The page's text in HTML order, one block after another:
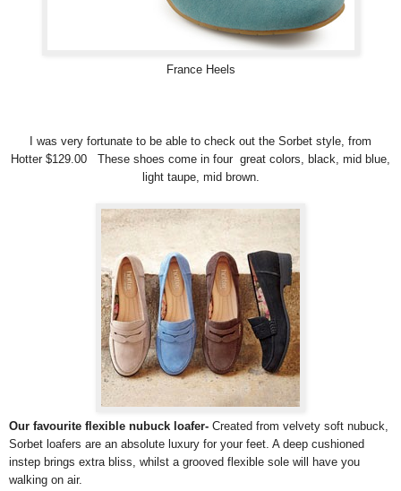
France Heels
I was very fortunate to be able to check out the Sorbet style, from
Hotter $129.00 These shoes come in four great colors, black, mid blue,
light taupe, mid brown.
Our favourite flexible nubuck loafer- Created from velvety soft nubuck,
Sorbet loafers are an absolute luxury for your feet. A deep cushioned
instep brings extra bliss, whilst a grooved flexible sole will have you
walking on air.